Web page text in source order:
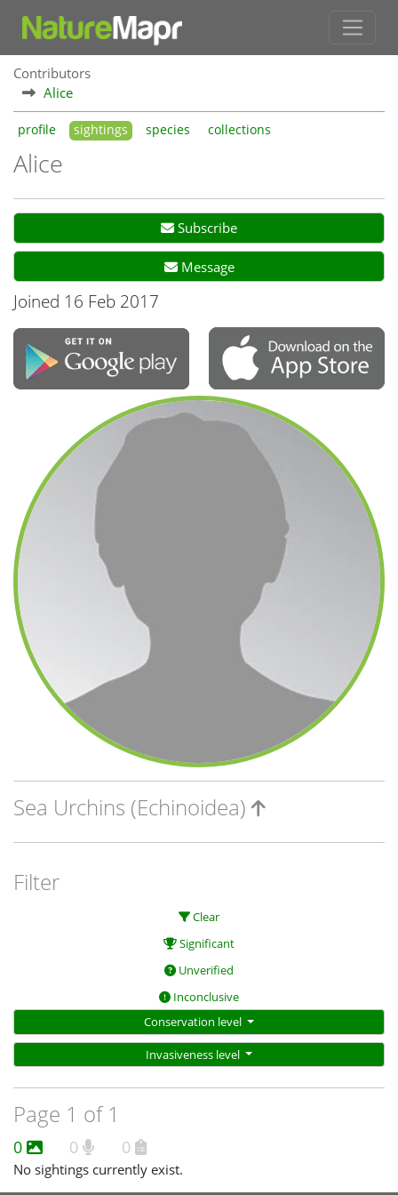
Contributors
Alice
profile sightings species collections
Alice
Subscribe
Message
Joined 16 Feb 2017
Sea Urchins (Echinoidea)
Filter
Clear
Significant
Unverified
Inconclusive
Conservation level
Invasiveness level
Page 1 of 1
0 0 0
No sightings currently exist.